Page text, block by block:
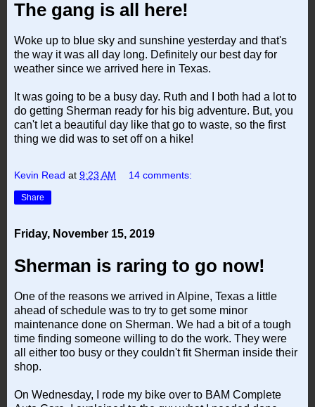
The gang is all here!
Woke up to blue sky and sunshine yesterday and that's
the way it was all day long. Definitely our best day for
weather since we arrived here in Texas.
It was going to be a busy day. Ruth and I both had a lot to
do getting Sherman ready for his big adventure. But, you
can't let a beautiful day like that go to waste, so the first
thing we did was to set off on a hike!
Kevin Read at 9:23 AM 14 comments:
Share
Friday, November 15, 2019
Sherman is raring to go now!
One of the reasons we arrived in Alpine, Texas a little
ahead of schedule was to try to get some minor
maintenance done on Sherman. We had a bit of a tough
time finding someone willing to do the work. They were
all either too busy or they couldn't fit Sherman inside their
shop.
On Wednesday, I rode my bike over to BAM Complete